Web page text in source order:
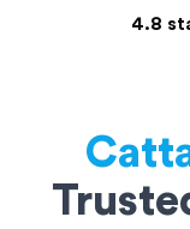
4.8